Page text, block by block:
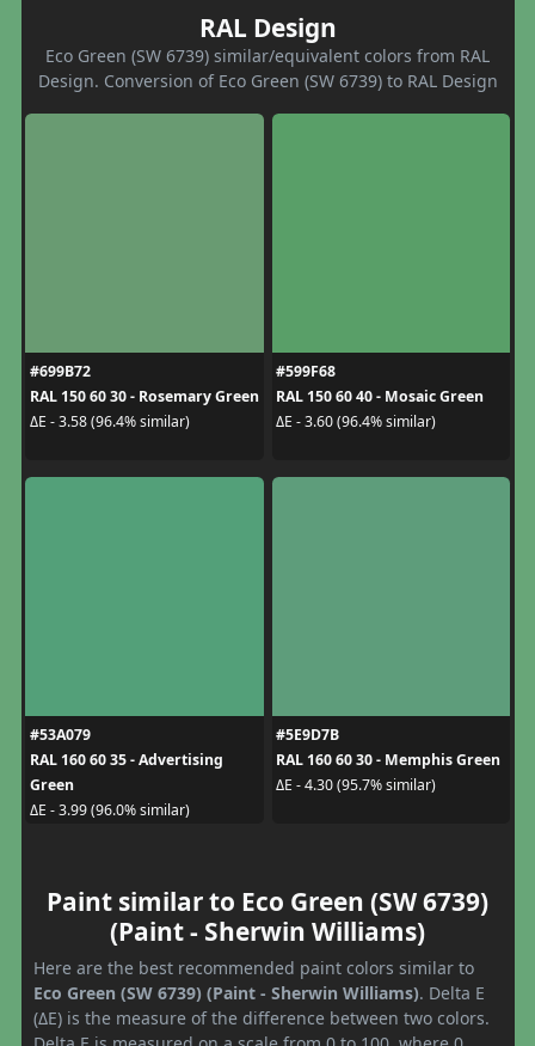
RAL Design
Eco Green (SW 6739) similar/equivalent colors from RAL
Design. Conversion of Eco Green (SW 6739) to RAL Design
#699B72
RAL 150 60 30 - Rosemary Green
ΔE - 3.58 (96.4% similar)
#599F68
RAL 150 60 40 - Mosaic Green
ΔE - 3.60 (96.4% similar)
#53A079
RAL 160 60 35 - Advertising
Green
ΔE - 3.99 (96.0% similar)
#5E9D7B
RAL 160 60 30 - Memphis Green
ΔE - 4.30 (95.7% similar)
Paint similar to Eco Green (SW 6739)
(Paint - Sherwin Williams)
Here are the best recommended paint colors similar to
Eco Green (SW 6739) (Paint - Sherwin Williams). Delta E
(ΔE) is the measure of the difference between two colors.